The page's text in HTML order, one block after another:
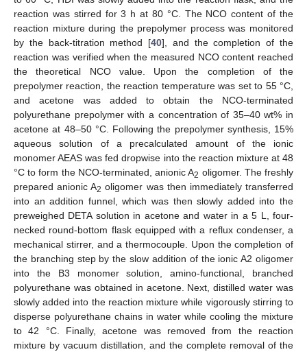
reaction was stirred for 3 h at 80 °C. The NCO content of the
reaction mixture during the prepolymer process was monitored
by the back-titration method [40], and the completion of the
reaction was verified when the measured NCO content reached
the theoretical NCO value. Upon the completion of the
prepolymer reaction, the reaction temperature was set to 55 °C,
and acetone was added to obtain the NCO-terminated
polyurethane prepolymer with a concentration of 35–40 wt% in
acetone at 48–50 °C. Following the prepolymer synthesis, 15%
aqueous solution of a precalculated amount of the ionic
monomer AEAS was fed dropwise into the reaction mixture at 48
°C to form the NCO-terminated, anionic A2 oligomer. The freshly
prepared anionic A2 oligomer was then immediately transferred
into an addition funnel, which was then slowly added into the
preweighed DETA solution in acetone and water in a 5 L, four-
necked round-bottom flask equipped with a reflux condenser, a
mechanical stirrer, and a thermocouple. Upon the completion of
the branching step by the slow addition of the ionic A2 oligomer
into the B3 monomer solution, amino-functional, branched
polyurethane was obtained in acetone. Next, distilled water was
slowly added into the reaction mixture while vigorously stirring to
disperse polyurethane chains in water while cooling the mixture
to 42 °C. Finally, acetone was removed from the reaction
mixture by vacuum distillation, and the complete removal of the